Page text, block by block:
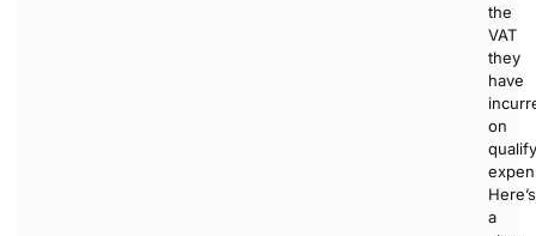
the
VAT
they
have
on
Here’s
a